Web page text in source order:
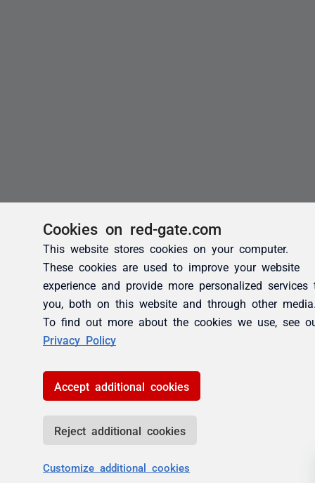
Cookies on red-gate.com
This website stores cookies on your computer.
These cookies are used to improve your website
experience and provide more personalized services
you, both on this website and through other
To find out more about the cookies we use, see
Privacy Policy
Accept additional cookies
Reject additional cookies
Customize additional cookies